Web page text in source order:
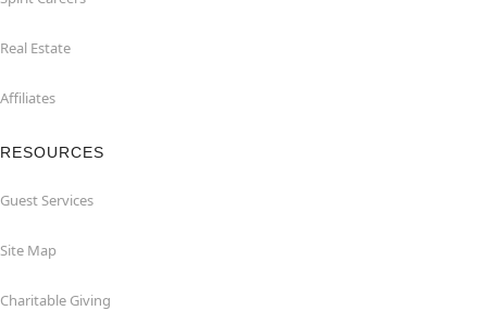
Real Estate
Affiliates
RESOURCES
Guest Services
Site Map
Charitable Giving